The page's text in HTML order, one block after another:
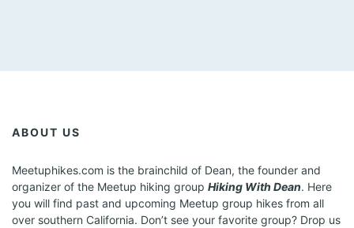
ABOUT US
Meetuphikes.com is the brainchild of Dean, the founder and
organizer of the Meetup hiking group Hiking With Dean. Here
you will find past and upcoming Meetup group hikes from all
over southern California. Don’t see your favorite group? Drop us